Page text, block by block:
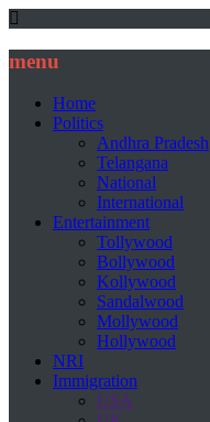
menu
Home
Politics
Andhra Pradesh
Telangana
National
International
Entertainment
Tollywood
Bollywood
Kollywood
Sandalwood
Mollywood
Hollywood
NRI
Immigration
USA